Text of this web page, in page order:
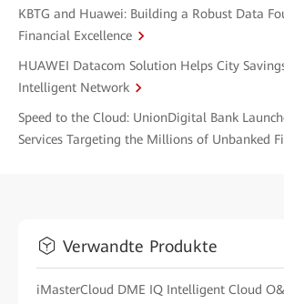
KBTG and Huawei: Building a Robust Data
Financial Excellence
HUAWEI Datacom Solution Helps City
Intelligent Network
Speed to the Cloud: UnionDigital Bank
Services Targeting the Millions of Unbanked
Verwandte Produkte
iMasterCloud DME IQ Intelligent Cloud